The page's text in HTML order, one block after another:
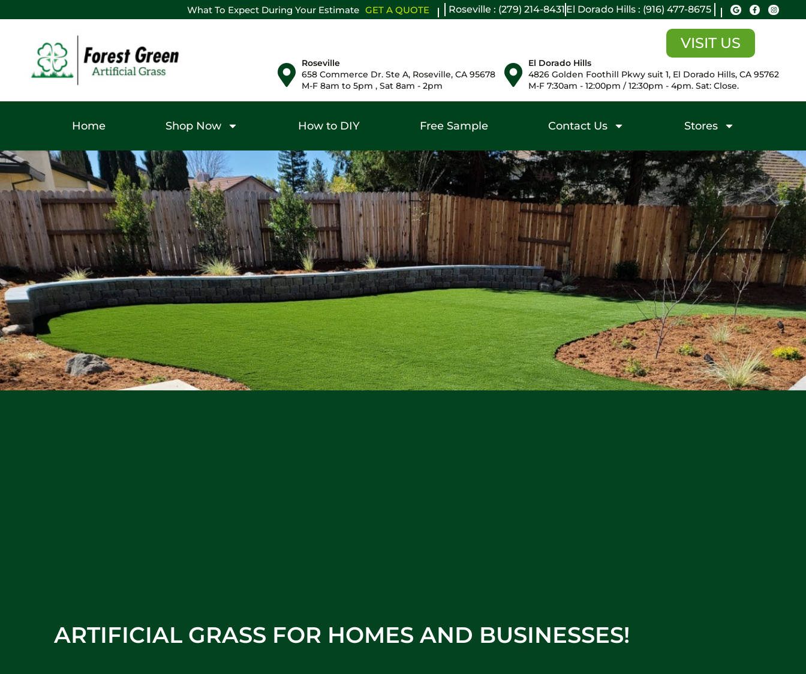
What To Expect During Your Estimate GET A QUOTE Roseville : (279) 214-8431 El Dorado Hills : (916) 477-8675
VISIT US
Roseville
658 Commerce Dr. Ste A, Roseville, CA 95678
M-F 8am to 5pm , Sat 8am - 2pm
El Dorado Hills
4826 Golden Foothill Pkwy suit 1, El Dorado Hills, CA 95762
M-F 7:30am - 12:00pm / 12:30pm - 4pm. Sat: Close.
Home Shop Now How to DIY Free Sample Contact Us Stores
ARTIFICIAL GRASS FOR HOMES AND BUSINESSES!